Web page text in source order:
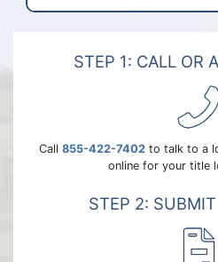
STEP 1: CALL OR
Call 855-422-7402to talk to a
online for your title
STEP 2: